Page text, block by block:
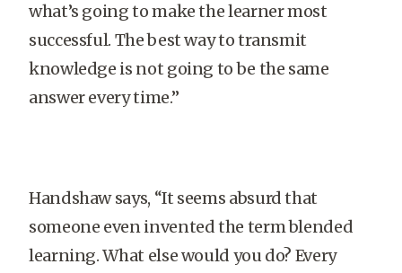
what’s going to make the learner most
successful. The best way to transmit
knowledge is not going to be the same
answer every time.”
Handshaw says, “It seems absurd that
someone even invented the term blended
learning. What else would you do? Every